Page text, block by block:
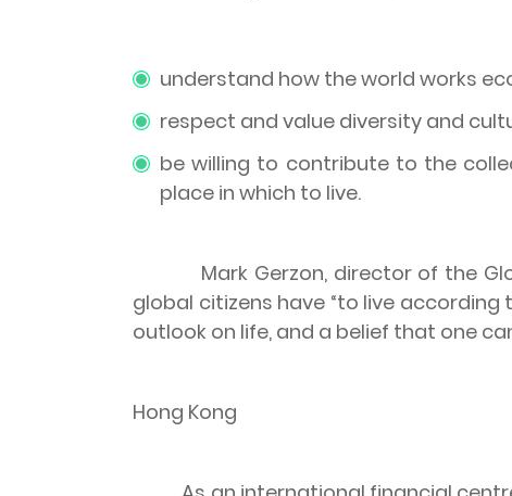
understand how the world works
respect and value diversity and
be willing to contribute to the
place in which to live.
Mark Gerzon, director of the
global citizens have “to live
outlook on life, and a belief that one
Hong Kong